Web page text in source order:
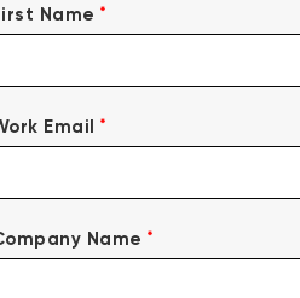
Name *
Email *
Name *